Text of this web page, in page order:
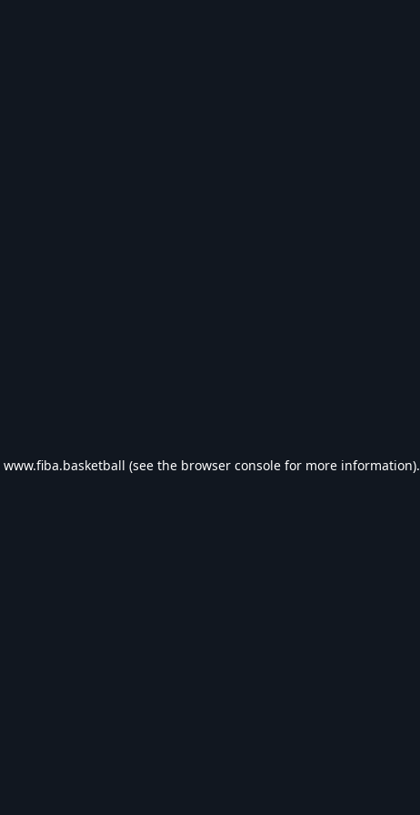
www.fiba.basketball (see the browser console for more information).